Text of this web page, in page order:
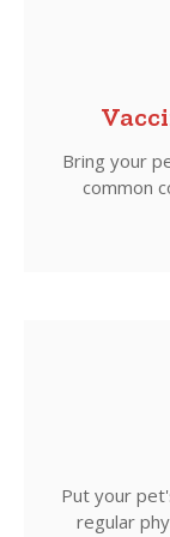
Bring your
common
Put your
regular